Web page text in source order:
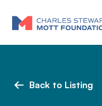
Back to Listing